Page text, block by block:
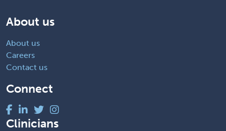
About us
About us
Careers
Contact us
Connect
Clinicians